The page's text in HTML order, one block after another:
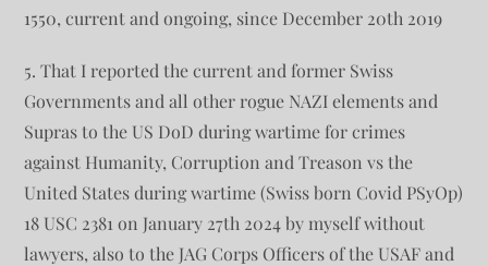
1550, current and ongoing, since December 20th 2019
5. That I reported the current and former Swiss
Governments and all other rogue NAZI elements and
Supras to the US DoD during wartime for crimes
against Humanity, Corruption and Treason vs the
United States during wartime (Swiss born Covid PSyOp)
18 USC 2381 on January 27th 2024 by myself without
lawyers, also to the JAG Corps Officers of the USAF and